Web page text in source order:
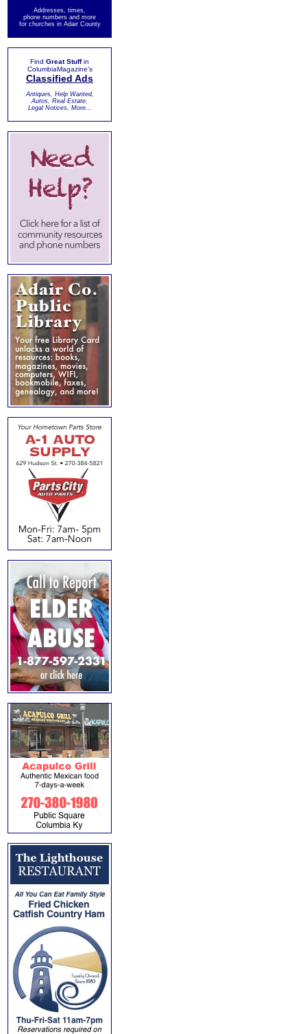
Addresses, times,
phone numbers and more
for churches in Adair County
Find Great Stuffin
ColumbiaMagazine's
Classified Ads
Antiques, Help Wanted,
Autos, Real Estate,
Legal Notices, More...